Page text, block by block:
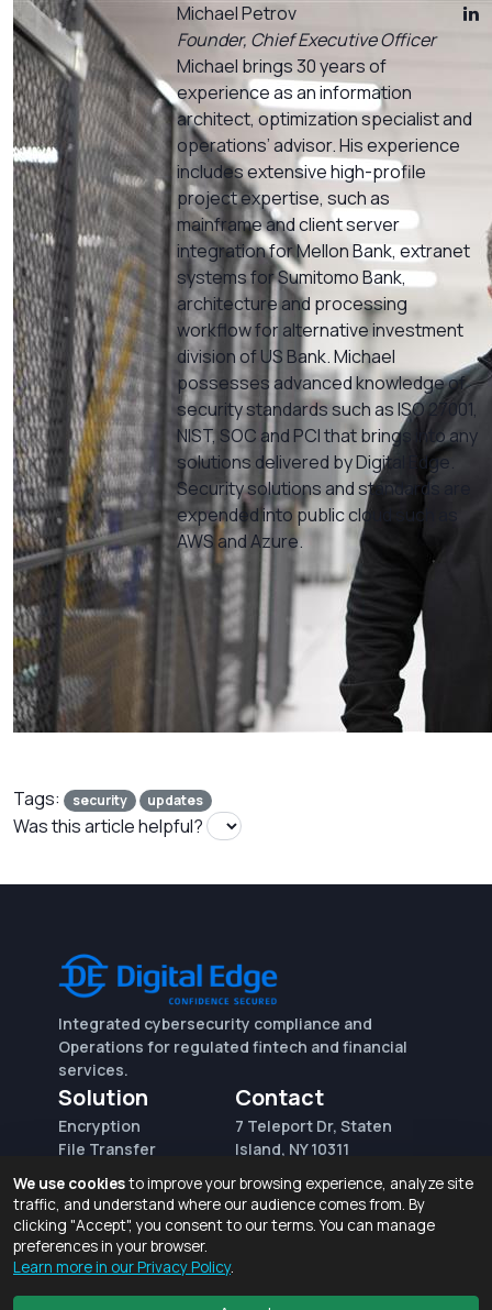
Michael Petrov
Founder, Chief Executive Officer
Michael brings 30 years of
experience as an information
architect, optimization specialist and
operations’ advisor. His experience
includes extensive high-profile
project expertise, such as
mainframe and client server
integration for Mellon Bank, extranet
systems for Sumitomo Bank,
architecture and processing
workflow for alternative investment
division of US Bank. Michael
possesses advanced knowledge of
security standards such as ISO 27001,
NIST, SOC and PCI that brings into any
solutions delivered by Digital Edge.
Security solutions and standards are
expended into public cloud such as
AWS and Azure.
Tags: security updates
Was this article helpful?
Integrated cybersecurity compliance and
Operations for regulated fintech and financial
services.
Solution
Encryption
File Transfer
(AWS)
Request for proposal
Contact
7 Teleport Dr, Staten
Island, NY 10311
(718) 370-3353
We use cookiesto improve your browsing experience, analyze site
traffic, and understand where our audience comes from. By
clicking "Accept", you consent to our terms. You can manage
preferences in your browser.
Learn more in our Privacy Policy.